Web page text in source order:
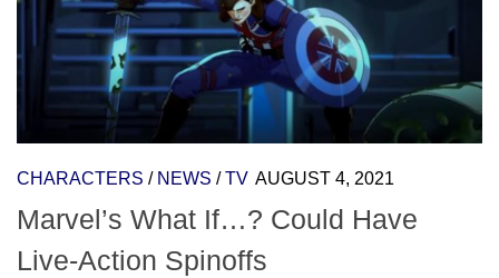
CHARACTERS / NEWS /TV AUGUST 4, 2021
Marvel’s What If…? Could Have
Live-Action Spinoffs